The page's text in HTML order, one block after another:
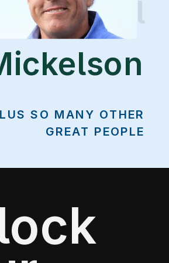
SO MANY OTHER
GREAT PEOPLE